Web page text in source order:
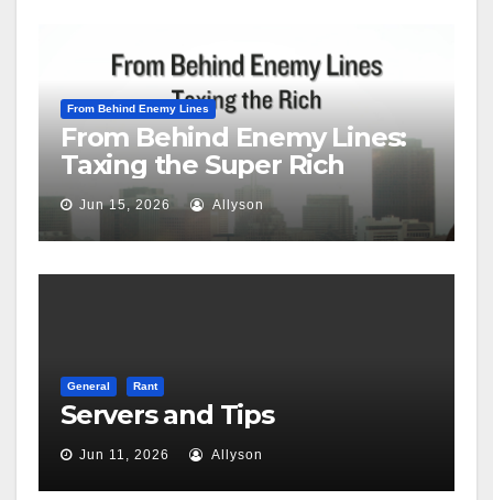
From Behind Enemy Lines
From Behind Enemy Lines:
Taxing the Super Rich
Jun 15, 2026 Allyson
General Rant
Servers and Tips
Jun 11, 2026 Allyson